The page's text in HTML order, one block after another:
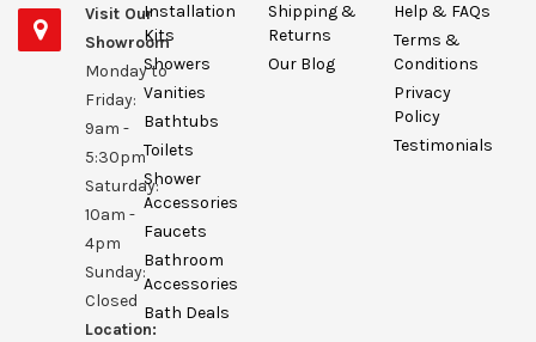
Visit Our
Showroom
Monday to
Friday:
9am -
5:30pm
Saturday:
10am -
4pm
Sunday:
Closed
Location:
Installation
Kits
Showers
Vanities
Bathtubs
Toilets
Shower
Accessories
Faucets
Bathroom
Accessories
Bath Deals
Shipping &
Returns
Our Blog
Help & FAQs
Terms &
Conditions
Privacy
Policy
Testimonials